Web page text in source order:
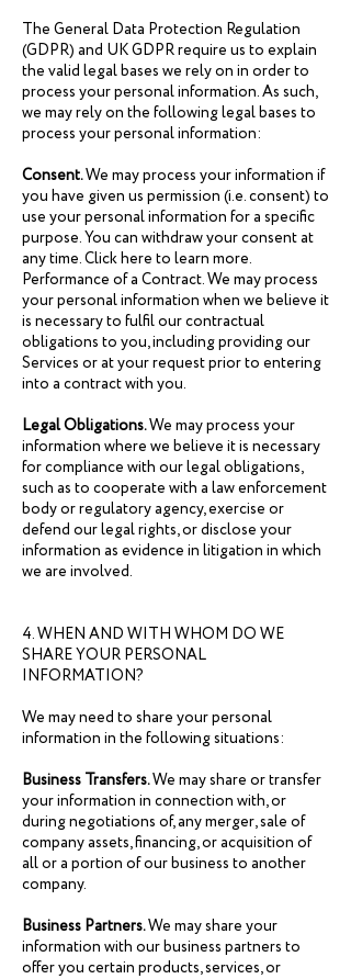
The General Data Protection Regulation
(GDPR) and UK GDPR require us to explain
the valid legal bases we rely on in order to
process your personal information. As such,
we may rely on the following legal bases to
process your personal information:
Consent.We may process your information if
you have given us permission (i.e. consent) to
use your personal information for a specific
purpose. You can withdraw your consent at
any time. Click here to learn more.
Performance of a Contract. We may process
your personal information when we believe it
is necessary to fulfil our contractual
obligations to you, including providing our
Services or at your request prior to entering
into a contract with you.
Legal Obligations.We may process your
information where we believe it is necessary
for compliance with our legal obligations,
such as to cooperate with a law enforcement
body or regulatory agency, exercise or
defend our legal rights, or disclose your
information as evidence in litigation in which
we are involved.
4. WHEN AND WITH WHOM DO WE
SHARE YOUR PERSONAL
INFORMATION?
We may need to share your personal
information in the following situations:
Business Transfers.We may share or transfer
your information in connection with, or
during negotiations of, any merger, sale of
company assets, financing, or acquisition of
all or a portion of our business to another
company.
Business Partners.We may share your
information with our business partners to
offer you certain products, services, or